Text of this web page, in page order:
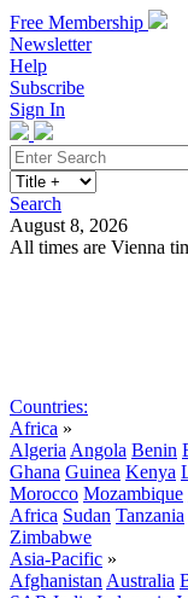
Free Membership
Newsletter
Help
Subscribe
Sign In
Search
August 8, 2026
All times are Vienna
Countries:
Africa »
Algeria Angola Benin
Ghana Guinea Kenya
Morocco Mozambique
Africa Sudan Tanzania
Zimbabwe
Asia-Pacific »
Afghanistan Australia